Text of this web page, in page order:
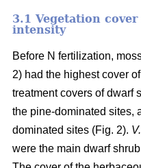
3.1 Vegetation
intensity
Before N fertilization,
2) had the highest cover
treatment covers of dwarf
the pine-dominated sites,
dominated sites (Fig. 2).
were the main dwarf